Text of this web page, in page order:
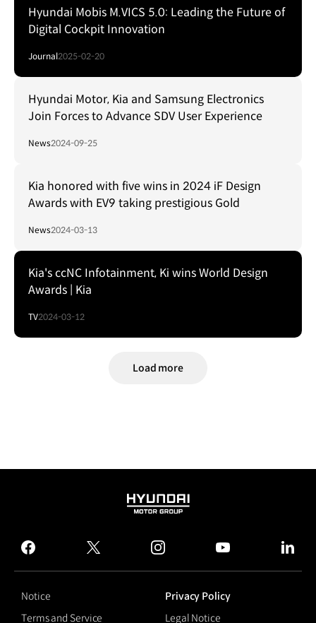
Hyundai Mobis M.VICS 5.0: Leading the Future of
Digital Cockpit Innovation
Journal2025-02-20
Hyundai Motor, Kia and Samsung Electronics
Join Forces to Advance SDV User Experience
News2024-09-25
Kia honored with five wins in 2024 iF Design
Awards with EV9 taking prestigious Gold
News2024-03-13
Kia's ccNC Infotainment, Ki wins World Design
Awards | Kia
TV2024-03-12
Load more
HYUNDAI
GROUP
facebook
twitter instagram
Notice
Privacy Policy
Terms and Service
Legal Notice